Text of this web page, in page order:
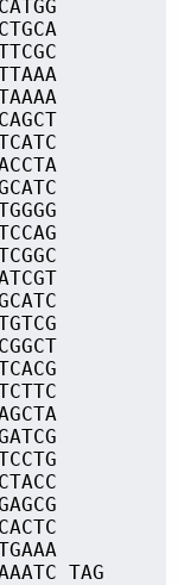
TAG